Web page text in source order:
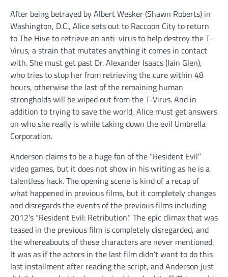
After being betrayed by Albert Wesker (Shawn Roberts) in
Washington, D.C., Alice sets out to Raccoon City to return
to The Hive to retrieve an anti-virus to help destroy the T-
Virus, a strain that mutates anything it comes in contact
with. She must get past Dr. Alexander Isaacs (Iain Glen),
who tries to stop her from retrieving the cure within 48
hours, otherwise the last of the remaining human
strongholds will be wiped out from the T-Virus. And in
addition to trying to save the world, Alice must get answers
on who she really is while taking down the evil Umbrella
Corporation.
Anderson claims to be a huge fan of the “Resident Evil”
video games, but it does not show in his writing as he is a
talentless hack. The opening scene is kind of a recap of
what happened in previous films, but it completely changes
and disregards the events of the previous films including
2012’s “Resident Evil: Retribution.” The epic climax that was
teased in the previous film is completely disregarded, and
the whereabouts of these characters are never mentioned.
It was as if the actors in the last film didn’t want to do this
last installment after reading the script, and Anderson just